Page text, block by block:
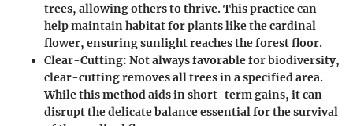
trees, allowing others to thrive. This practice can
help maintain habitat for plants like the cardinal
flower, ensuring sunlight reaches the forest floor.
Clear-Cutting: Not always favorable for biodiversity,
clear-cutting removes all trees in a specified area.
While this method aids in short-term gains, it can
disrupt the delicate balance essential for the survival